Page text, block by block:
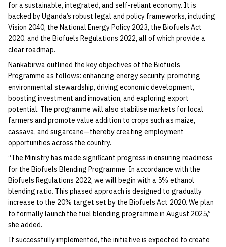
for a sustainable, integrated, and self-reliant economy. It is
backed by Uganda’s robust legal and policy frameworks, including
Vision 2040, the National Energy Policy 2023, the Biofuels Act
2020, and the Biofuels Regulations 2022, all of which provide a
clear roadmap.
Nankabirwa outlined the key objectives of the Biofuels
Programme as follows: enhancing energy security, promoting
environmental stewardship, driving economic development,
boosting investment and innovation, and exploring export
potential. The programme will also stabilise markets for local
farmers and promote value addition to crops such as maize,
cassava, and sugarcane—thereby creating employment
opportunities across the country.
“The Ministry has made significant progress in ensuring readiness
for the Biofuels Blending Programme. In accordance with the
Biofuels Regulations 2022, we will begin with a 5% ethanol
blending ratio. This phased approach is designed to gradually
increase to the 20% target set by the Biofuels Act 2020. We plan
to formally launch the fuel blending programme in August 2025,”
she added.
If successfully implemented, the initiative is expected to create